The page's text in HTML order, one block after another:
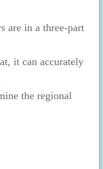
are in a three-part
it can accurately
the regional